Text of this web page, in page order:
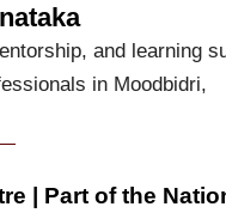
and learning
in Moodbidri,
| Part of the